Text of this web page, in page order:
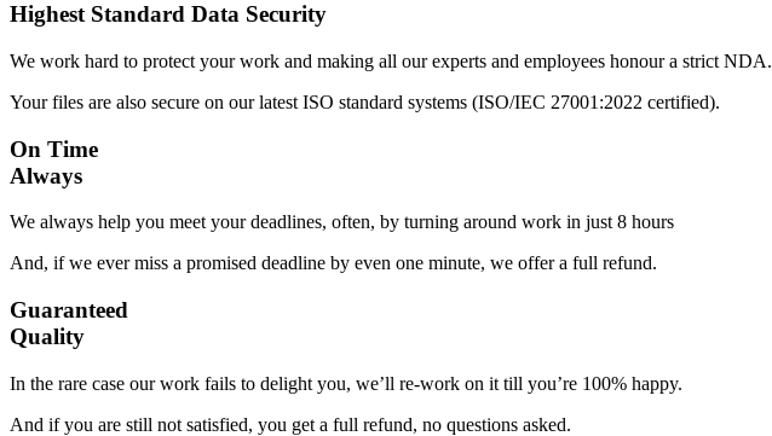
Highest Standard Data Security
We work hard to protect your work and making all our experts and employees honour a strict NDA.
Your files are also secure on our latest ISO standard systems (ISO/IEC 27001:2022 certified).
On Time
Always
We always help you meet your deadlines, often, by turning around work in just 8 hours
And, if we ever miss a promised deadline by even one minute, we offer a full refund.
Guaranteed
Quality
In the rare case our work fails to delight you, we’ll re-work on it till you’re 100% happy.
And if you are still not satisfied, you get a full refund, no questions asked.